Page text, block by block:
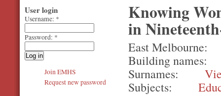
Knowing
in
East Melbourne
Building names
Surnames
Subjects
User login
Username: *
Password: *
Join EMHS
Request new password